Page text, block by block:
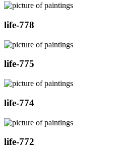
life-778
life-775
life-774
life-772